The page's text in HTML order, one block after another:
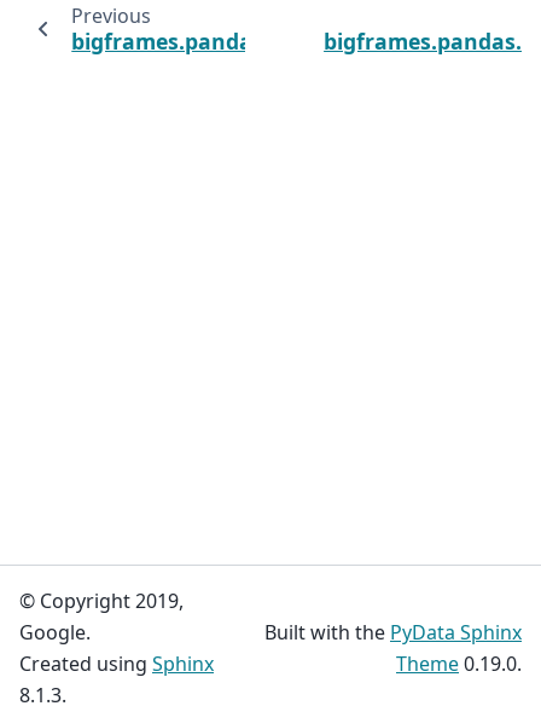
Previous
bigframes.pandas.Series.notna
© Copyright 2019,
Google.
Created using Sphinx
8.1.3.
Built with the PyData Sphinx
Theme0.19.0.